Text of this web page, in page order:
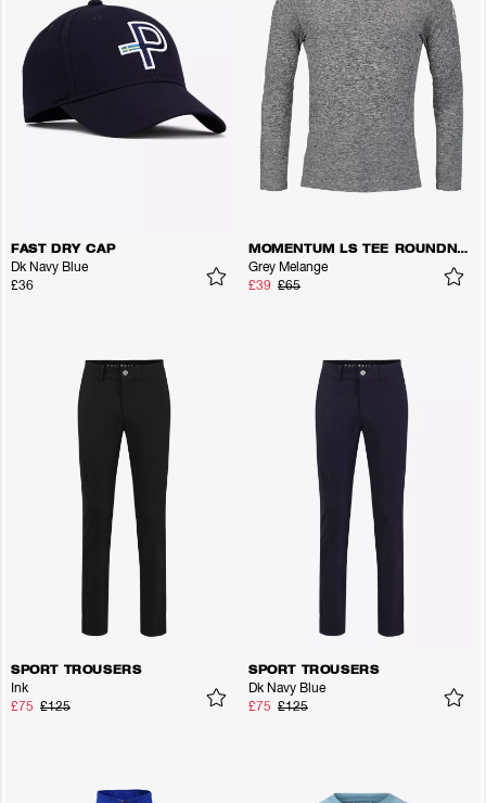
FAST DRY CAP
Dk Navy Blue
£36
MOMENTUM LS TEE ROUNDNECK
Grey Melange
£39 £65
SPORT TROUSERS
Ink
£75 £125
SPORT TROUSERS
Dk Navy Blue
£75 £125